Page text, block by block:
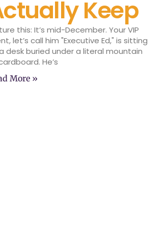
Keep
this: It’s mid-December. Your VIP
let’s call him "Executive Ed," is sitting
desk buried under a literal mountain
He’s
More »